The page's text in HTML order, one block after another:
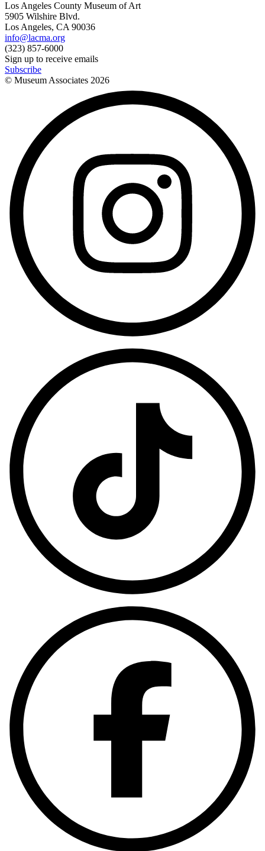
Los Angeles County Museum of Art
5905 Wilshire Blvd.
Los Angeles, CA 90036
info@lacma.org
(323) 857-6000
Sign up to receive emails
Subscribe
© Museum Associates 2026